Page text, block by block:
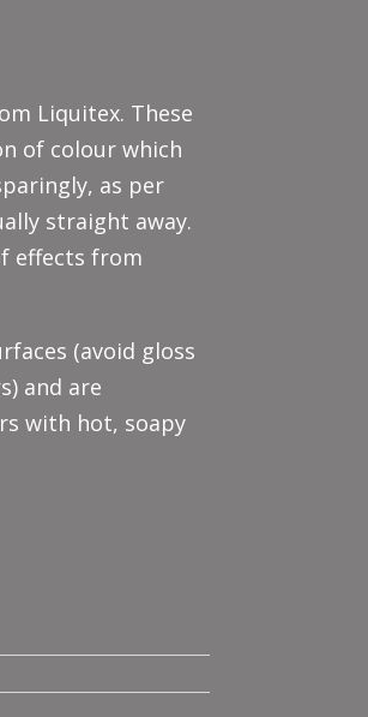
Liquitex. These
of colour which
as per
straight away.
effects from
(avoid gloss
and are
with hot, soapy